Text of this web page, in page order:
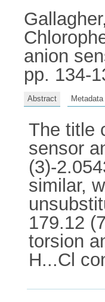
anion
pp. 134-
Abstract Metadata
The title
sensor
(3)-
similar,
179.12
torsion
H...Cl